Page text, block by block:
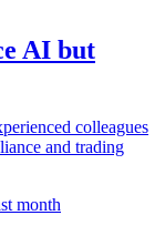
AI but
colleagues
and trading
month